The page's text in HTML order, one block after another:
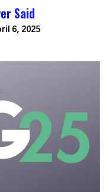
Said
6, 2025